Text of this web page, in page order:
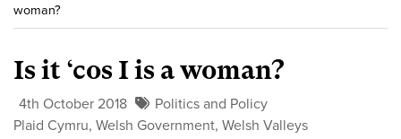
woman?
Is it ‘cos I is a woman?
4th October 2018
Politics and Policy
Plaid Cymru, Welsh Government, Welsh Valleys